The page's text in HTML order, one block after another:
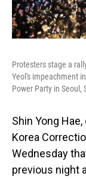
Protesters stage a
Yeol's impeachment
Power Party in Seoul,
Shin Yong
Korea
Wednesday
previous night